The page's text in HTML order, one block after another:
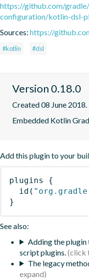
https://github.com/
configuration/kotlin-dsl-
Sources: https://
#kotlin #dsl
Version 0.18.0
Created 08 June 2018.
Embedded Kotlin
Add this plugin to your
plugins
{
id (
}
See also:
Adding the
script plugins.
The legacy